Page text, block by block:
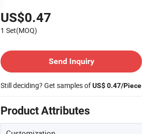
US$0.47
1 Set(MOQ)
Send Inquiry
Still deciding? Get samples ofUS$ 0.47/Piece
Product Attributes